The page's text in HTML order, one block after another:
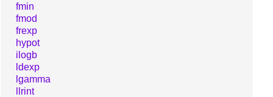
fmin
fmod
frexp
hypot
ilogb
ldexp
lgamma
llrint